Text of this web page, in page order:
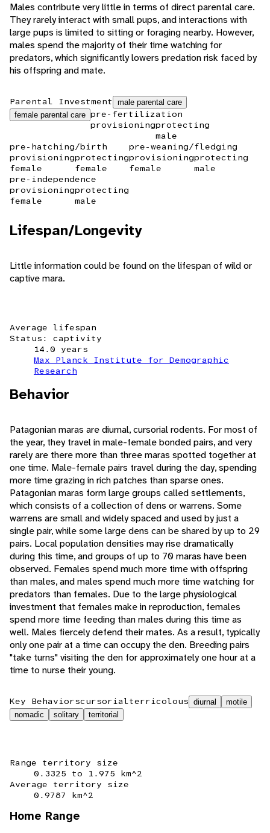
Males contribute very little in terms of direct parental care.
They rarely interact with small pups, and interactions with
large pups is limited to sitting or foraging nearby. However,
males spend the majority of their time watching for
predators, which significantly lowers predation risk faced by
his offspring and mate.
Parental Investment
male parental care
female parental care pre-fertilization
provisioningprotecting
male
pre-hatching/birth
provisioning
female
protecting
female
pre-weaning/fledging
provisioning
female
protecting
male
pre-independence
provisioning
female
protecting
male
Lifespan/Longevity
Little information could be found on the lifespan of wild or
captive mara.
Average lifespan
Status: captivity
14.0 years
Max Planck Institute for Demographic
Research
Behavior
Patagonian maras are diurnal, cursorial rodents. For most of
the year, they travel in male-female bonded pairs, and very
rarely are there more than three maras spotted together at
one time. Male-female pairs travel during the day, spending
more time grazing in rich patches than sparse ones.
Patagonian maras form large groups called settlements,
which consists of a collection of dens or warrens. Some
warrens are small and widely spaced and used by just a
single pair, while some large dens can be shared by up to 29
pairs. Local population densities may rise dramatically
during this time, and groups of up to 70 maras have been
observed. Females spend much more time with offspring
than males, and males spend much more time watching for
predators than females. Due to the large physiological
investment that females make in reproduction, females
spend more time feeding than males during this time as
well. Males fiercely defend their mates. As a result, typically
only one pair at a time can occupy the den. Breeding pairs
"take turns" visiting the den for approximately one hour at a
time to nurse their young.
Key Behaviorscursorialterricolous diurnal
motile
nomadic
solitary territorial
Range territory size
0.3325 to 1.975 km^2
Average territory size
0.9787 km^2
Home Range